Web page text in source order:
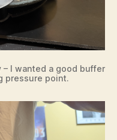
I wanted a good buffer
pressure point.